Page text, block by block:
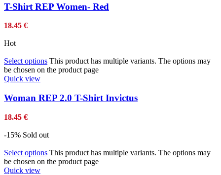
T-Shirt REP Women- Red
18.45 €
Hot
Select options This product has multiple variants. The options may
be chosen on the product page
Quick view
Woman REP 2.0 T-Shirt Invictus
18.45 €
-15% Sold out
Select options This product has multiple variants. The options may
be chosen on the product page
Quick view